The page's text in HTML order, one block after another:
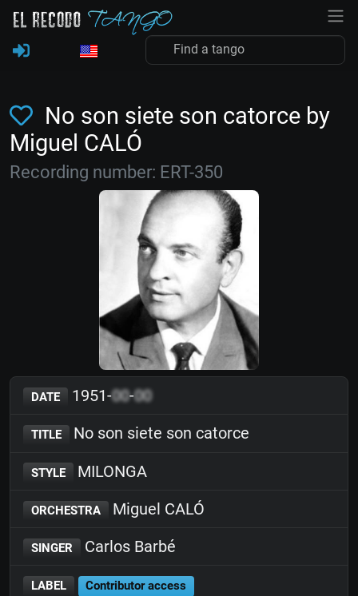
No son siete son catorce by
Miguel CALÓ
Recording number: ERT-350
DATE 1951-00-00
TITLE No son siete son catorce
STYLE MILONGA
ORCHESTRA Miguel CALÓ
SINGER Carlos Barbé
LABEL Contributor access